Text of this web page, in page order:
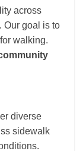
across
Our goal is to
walking.
diverse
sidewalk